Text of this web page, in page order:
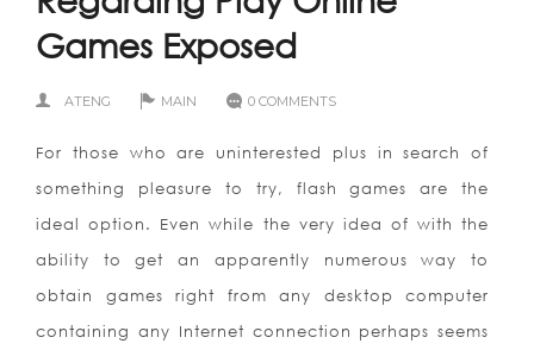
Games Exposed
ATENG MAIN 0 COMMENTS
For those who are uninterested plus in search of
something pleasure to try, flash games are the
ideal option. Even while the very idea of with the
ability to get an apparently numerous way to
obtain games right from any desktop computer
containing any Internet connection perhaps seems